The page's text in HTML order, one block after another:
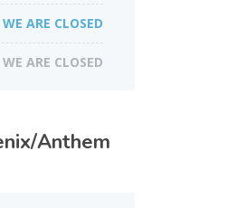
WE ARE CLOSED
WE ARE CLOSED
Anthem